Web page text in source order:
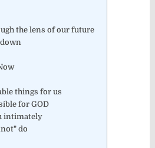
the lens of our future
things for us
for GOD
intimately
do